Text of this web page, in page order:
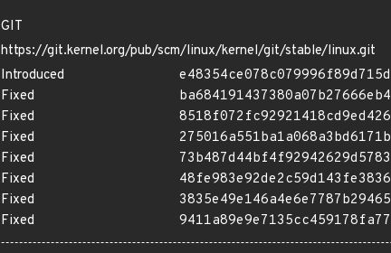
GIT
https://git.kernel.org/pub/scm/linux/kernel/git/stable/linux.git
Introduced
Fixed
Fixed
Fixed
Fixed
Fixed
Fixed
Fixed